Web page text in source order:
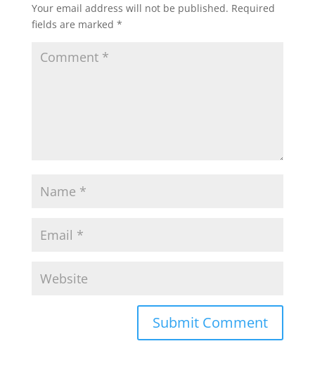
Your email address will not be published. Required
fields are marked *